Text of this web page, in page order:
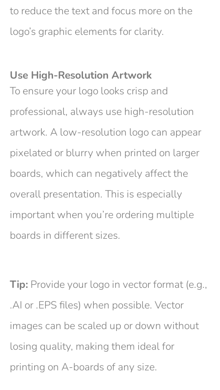
to reduce the text and focus more on the
logo’s graphic elements for clarity.
Use High-Resolution Artwork
To ensure your logo looks crisp and
professional, always use high-resolution
artwork. A low-resolution logo can appear
pixelated or blurry when printed on larger
boards, which can negatively affect the
overall presentation. This is especially
important when you’re ordering multiple
boards in different sizes.
Tip: Provide your logo in vector format (e.g.,
.AI or .EPS files) when possible. Vector
images can be scaled up or down without
losing quality, making them ideal for
printing on A-boards of any size.